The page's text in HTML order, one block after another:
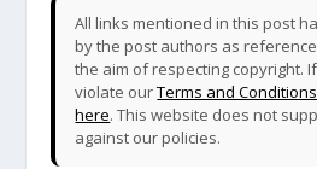
All links mentioned in this post
by the post authors as
the aim of respecting copyright.
violate ourTerms and Conditions
here. This website does not
against our policies.